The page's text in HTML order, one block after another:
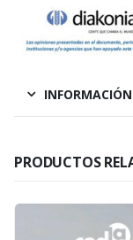
PRODUCTOS